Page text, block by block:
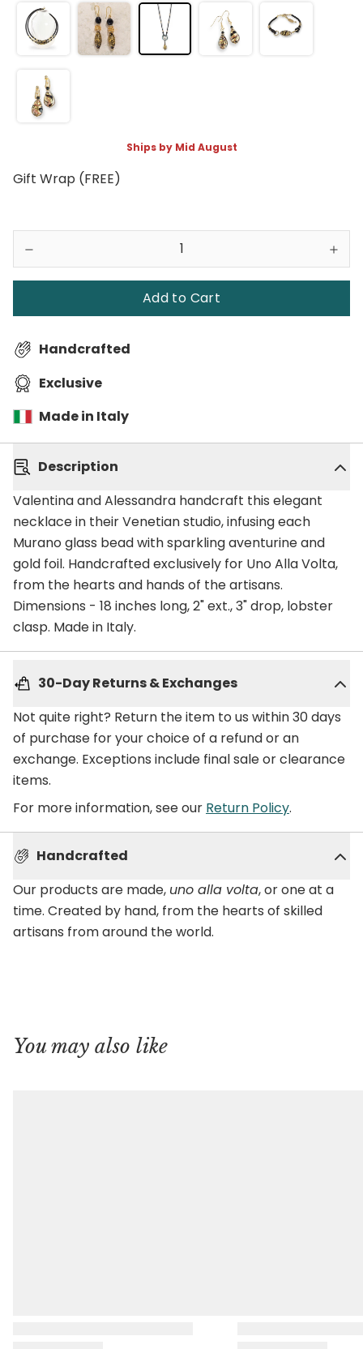
Ships by Mid August
Gift Wrap (FREE)
Add to Cart
Handcrafted
Exclusive
Made in Italy
Description
Valentina and Alessandra handcraft this elegant
necklace in their Venetian studio, infusing each
Murano glass bead with sparkling aventurine and
gold foil. Handcrafted exclusively for Uno Alla Volta,
from the hearts and hands of the artisans.
Dimensions - 18 inches long, 2" ext., 3" drop, lobster
clasp. Made in Italy.
30-Day Returns & Exchanges
Not quite right? Return the item to us within 30 days
of purchase for your choice of a refund or an
exchange. Exceptions include final sale or clearance
items.
For more information, see our Return Policy.
Handcrafted
Our products are made, uno alla volta, or one at a
time. Created by hand, from the hearts of skilled
artisans from around the world.
You may also like